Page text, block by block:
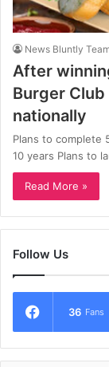
News Bluntly
After
Burger
nationally
Plans to complete
10 years Plans to
Read More »
Follow Us
36 Fans